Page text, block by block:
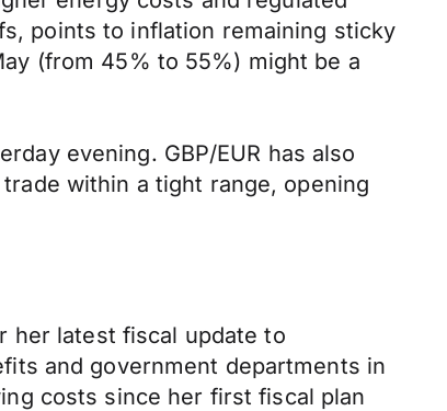
points to inflation remaining sticky
(from 45% to 55%) might be a
evening. GBP/EUR has also
within a tight range, opening
her latest fiscal update to
and government departments in
costs since her first fiscal plan